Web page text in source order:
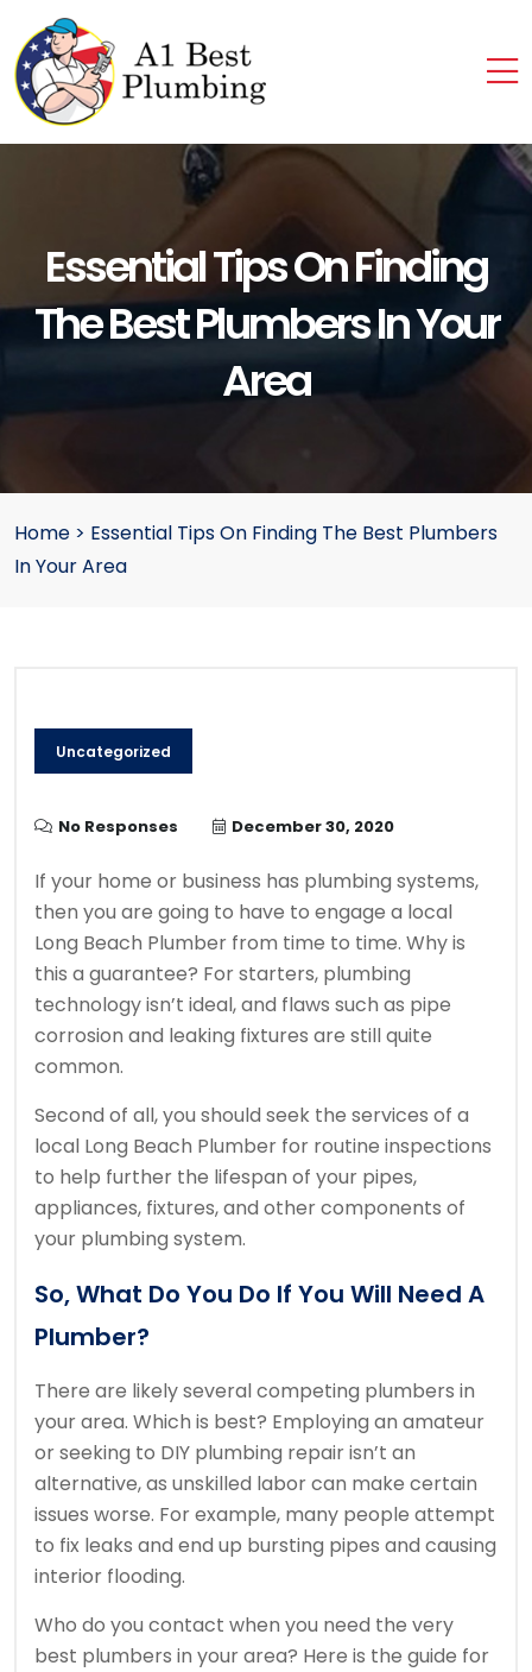
Essential Tips On Finding
The Best Plumbers In Your
Area
Home > Essential Tips On Finding The Best Plumbers
In Your Area
Uncategorized
No Responses December 30, 2020
If your home or business has plumbing systems,
then you are going to have to engage a local
Long Beach Plumber from time to time. Why is
this a guarantee? For starters, plumbing
technology isn’t ideal, and flaws such as pipe
corrosion and leaking fixtures are still quite
common.
Second of all, you should seek the services of a
local Long Beach Plumber for routine inspections
to help further the lifespan of your pipes,
appliances, fixtures, and other components of
your plumbing system.
So, What Do You Do If You Will Need A
Plumber?
There are likely several competing plumbers in
your area. Which is best? Employing an amateur
or seeking to DIY plumbing repair isn’t an
alternative, as unskilled labor can make certain
issues worse. For example, many people attempt
to fix leaks and end up bursting pipes and causing
interior flooding.
Who do you contact when you need the very
best plumbers in your area? Here is the guide for